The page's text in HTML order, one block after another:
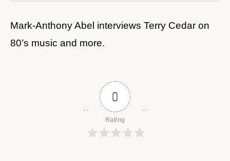
Mark-Anthony Abel interviews Terry Cedar on
80’s music and more.
0
Rating